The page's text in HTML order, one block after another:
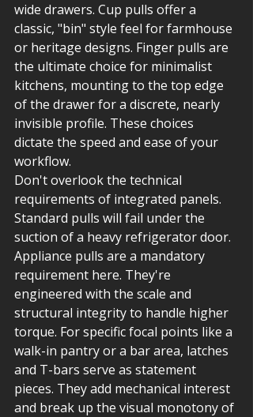
wide drawers. Cup pulls offer a
classic, "bin" style feel for farmhouse
or heritage designs. Finger pulls are
the ultimate choice for minimalist
kitchens, mounting to the top edge
of the drawer for a discrete, nearly
invisible profile. These choices
dictate the speed and ease of your
workflow.
Don't overlook the technical
requirements of integrated panels.
Standard pulls will fail under the
suction of a heavy refrigerator door.
Appliance pulls are a mandatory
requirement here. They're
engineered with the scale and
structural integrity to handle higher
torque. For specific focal points like a
walk-in pantry or a bar area, latches
and T-bars serve as statement
pieces. They add mechanical interest
and break up the visual monotony of